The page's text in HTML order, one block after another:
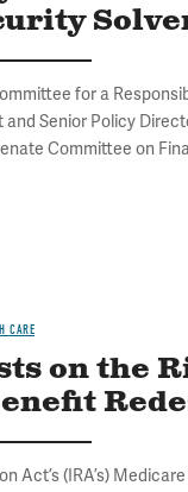
for a
and Senior Policy
Committee on
CARE
on the
Act’s (IRA’s)